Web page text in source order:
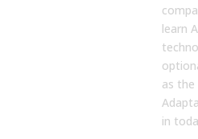
learn
as
in